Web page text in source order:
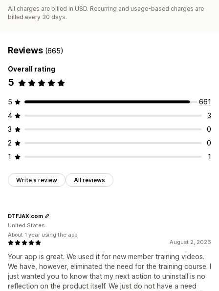
All charges are billed in USD. Recurring and usage-based charges are
billed every 30 days.
Reviews (665)
Overall rating
5
5
661
4
3
3
0
2
0
1
1
Write a review All reviews
August 2, 2026
Your app is great. We used it for new member training videos.
We have, however, eliminated the need for the training course. I
just wanted you to know that my next action to uninstall is no
reflection on the product itself. We just do not have a need
DTFJAX.com
United States
About 1 year using the app